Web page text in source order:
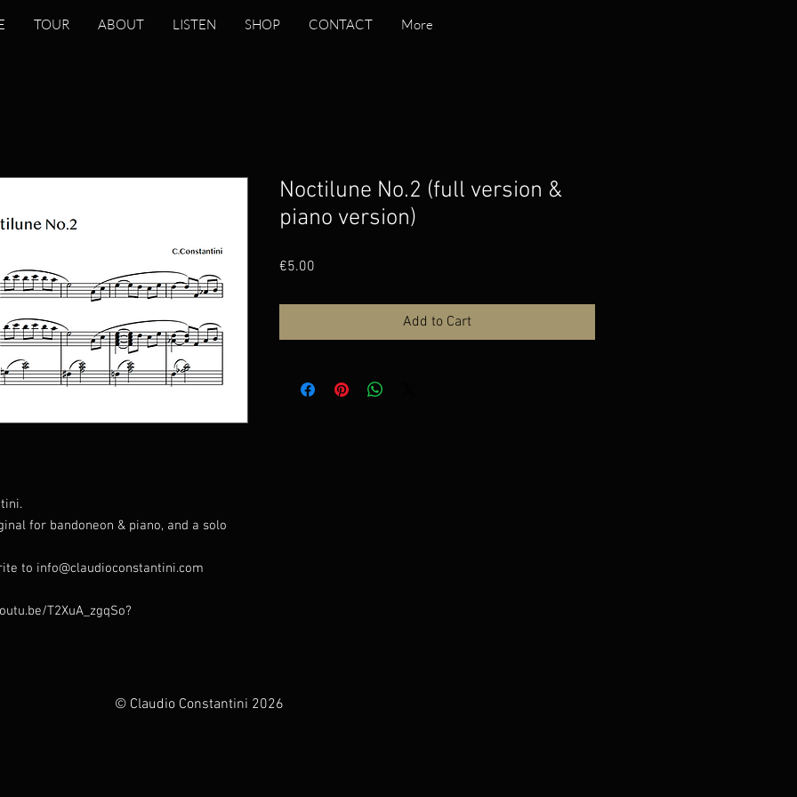
TOUR ABOUT LISTEN SHOP CONTACT More
for bandoneon & piano, and a solo
to info@claudioconstantini.com
T2XuA_zgqSo?
Noctilune No.2 (full version &
piano version)
€5.00
Add to Cart
© Claudio Constantini 2026